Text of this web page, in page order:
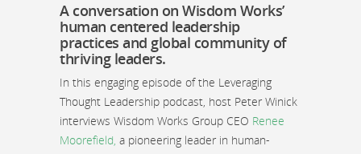
A conversation on Wisdom Works’
human centered leadership
practices and global community of
thriving leaders.
In this engaging episode of the Leveraging
Thought Leadership podcast, host Peter Winick
interviews Wisdom Works Group CEO Renee
Moorefield, a pioneering leader in human-